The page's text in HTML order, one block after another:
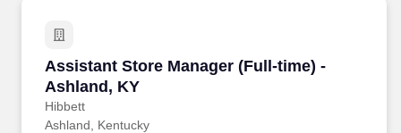
Assistant Store Manager (Full-time) -
Ashland, KY
Hibbett
Assistant Store Manager (Full-time) - Ashland,
Ashland, Kentucky